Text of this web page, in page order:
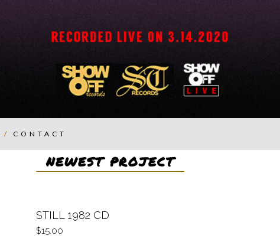
/ CONTACT
NEWEST PROJECT
STILL 1982 CD
15.00